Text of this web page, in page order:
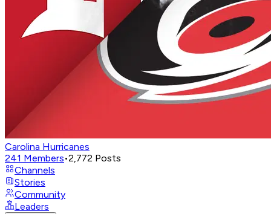
Carolina Hurricanes
241 Members•2,772 Posts
Channels
Stories
Community
Leaders